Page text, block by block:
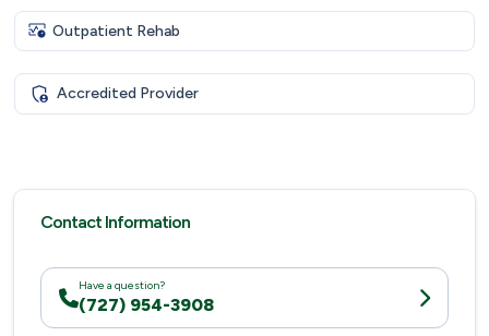
Outpatient Rehab
Accredited Provider
Contact Information
Have a question?
(727) 954-3908